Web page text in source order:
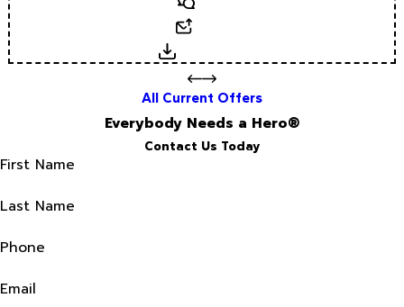
Download
All Current Offers
Everybody Needs a Hero®
Contact Us Today
First Name
Last Name
Phone
Email